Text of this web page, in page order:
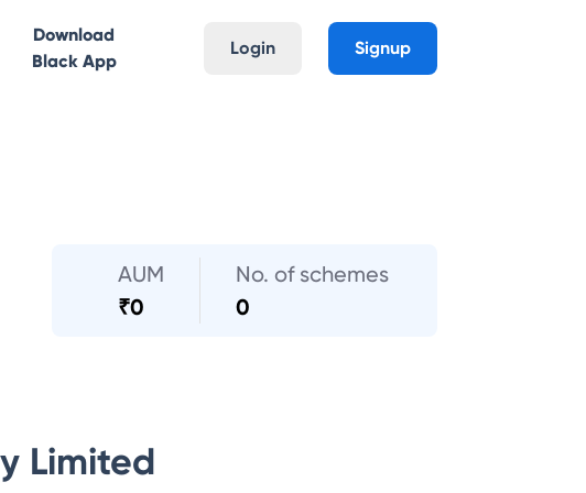
Download
Black App
Login Signup
AUM
₹0
No. of schemes
0
Limited